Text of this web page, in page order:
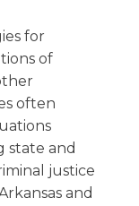
for
of
often
state and
justice
and